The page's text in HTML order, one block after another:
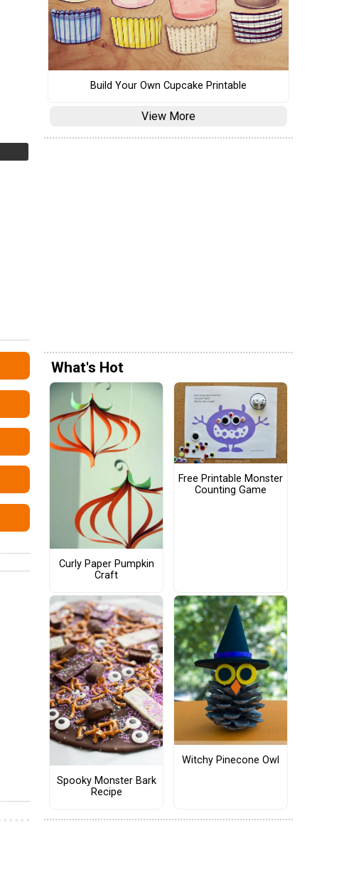
Build Your Own Cupcake Printable
View More
What's Hot
Curly Paper Pumpkin
Craft
Free Printable Monster
Counting Game
Spooky Monster Bark
Recipe
Witchy Pinecone Owl